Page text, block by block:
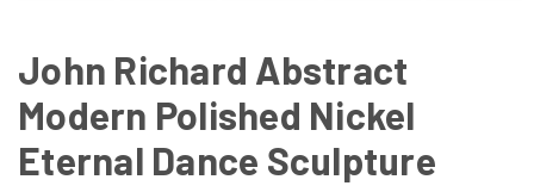
John Richard Abstract
Modern Polished Nickel
Eternal Dance Sculpture